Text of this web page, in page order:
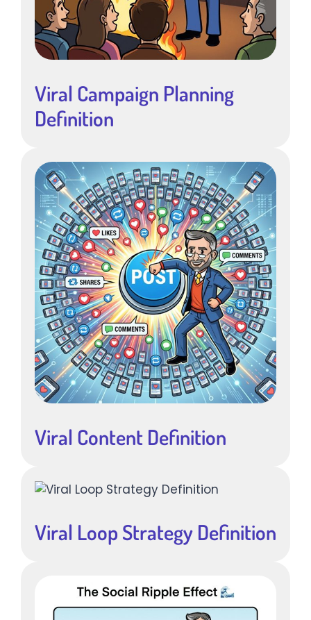
Viral Campaign Planning
Definition
Viral Content Definition
Viral Loop Strategy Definition